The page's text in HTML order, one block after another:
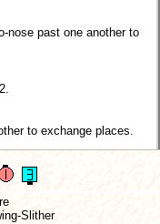
nose past one another to
to exchange places.
Slither